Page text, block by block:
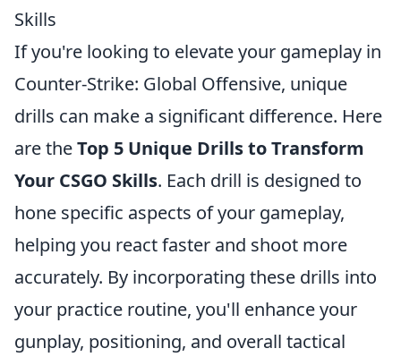
Skills
If you're looking to elevate your gameplay in
Counter-Strike: Global Offensive, unique
drills can make a significant difference. Here
are theTop 5 Unique Drills to Transform
Your CSGO Skills. Each drill is designed to
hone specific aspects of your gameplay,
helping you react faster and shoot more
accurately. By incorporating these drills into
your practice routine, you'll enhance your
gunplay, positioning, and overall tactical